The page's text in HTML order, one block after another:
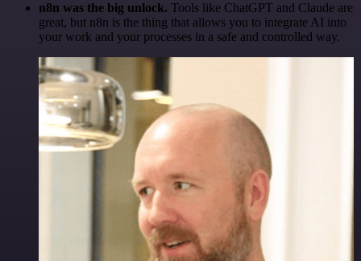
n8n was the big unlock. Tools like ChatGPT and Claude are
great, but n8n is the thing that allows you to integrate AI into
your work and your processes in a safe and controlled way.